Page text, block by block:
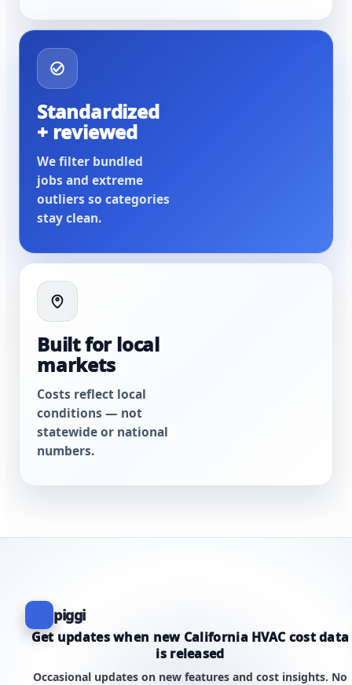
Standardized
+ reviewed
We filter bundled
jobs and extreme
outliers so categories
stay clean.
Built for local
markets
Costs reflect local
conditions — not
statewide or national
numbers.
piggi
Get updates when new California HVAC cost data
is released
Occasional updates on new features and cost insights. No